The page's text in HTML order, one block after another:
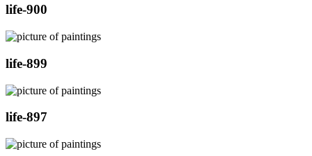
life-900
life-899
life-897